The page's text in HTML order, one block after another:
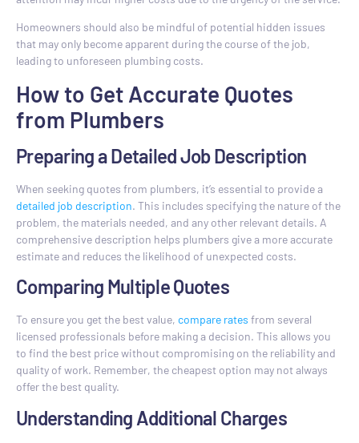
Homeowners should also be mindful of potential hidden issues
that may only become apparent during the course of the job,
leading to unforeseen plumbing costs.
How to Get Accurate Quotes
from Plumbers
Preparing a Detailed Job Description
When seeking quotes from plumbers, it’s essential to provide a
detailed job description. This includes specifying the nature of the
problem, the materials needed, and any other relevant details. A
comprehensive description helps plumbers give a more accurate
estimate and reduces the likelihood of unexpected costs.
Comparing Multiple Quotes
To ensure you get the best value, compare rates from several
licensed professionals before making a decision. This allows you
to find the best price without compromising on the reliability and
quality of work. Remember, the cheapest option may not always
offer the best quality.
Understanding Additional Charges